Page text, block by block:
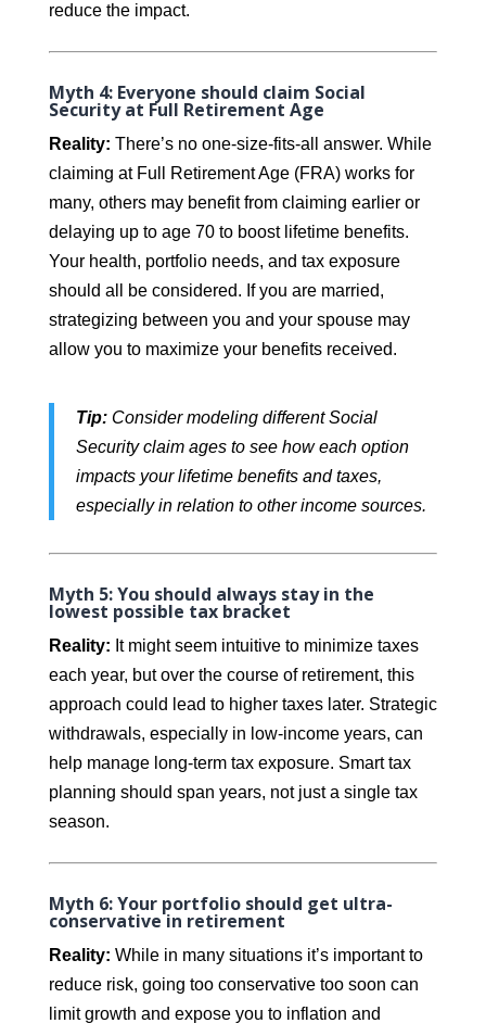
reduce the impact.
Myth 4: Everyone should claim Social
Security at Full Retirement Age
Reality: There’s no one-size-fits-all answer. While
claiming at Full Retirement Age (FRA) works for
many, others may benefit from claiming earlier or
delaying up to age 70 to boost lifetime benefits.
Your health, portfolio needs, and tax exposure
should all be considered. If you are married,
strategizing between you and your spouse may
allow you to maximize your benefits received.
Tip: Consider modeling different Social
Security claim ages to see how each option
impacts your lifetime benefits and taxes,
especially in relation to other income sources.
Myth 5: You should always stay in the
lowest possible tax bracket
Reality: It might seem intuitive to minimize taxes
each year, but over the course of retirement, this
approach could lead to higher taxes later. Strategic
withdrawals, especially in low-income years, can
help manage long-term tax exposure. Smart tax
planning should span years, not just a single tax
season.
Myth 6: Your portfolio should get ultra-
conservative in retirement
Reality: While in many situations it’s important to
reduce risk, going too conservative too soon can
limit growth and expose you to inflation and